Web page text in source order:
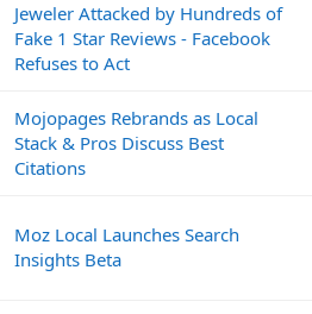
Jeweler Attacked by Hundreds of
Fake 1 Star Reviews - Facebook
Refuses to Act
Mojopages Rebrands as Local
Stack & Pros Discuss Best
Citations
Moz Local Launches Search
Insights Beta